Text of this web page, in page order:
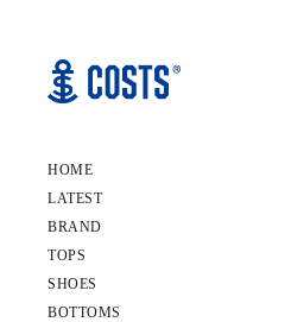
HOME
LATEST
BRAND
TOPS
SHOES
BOTTOMS